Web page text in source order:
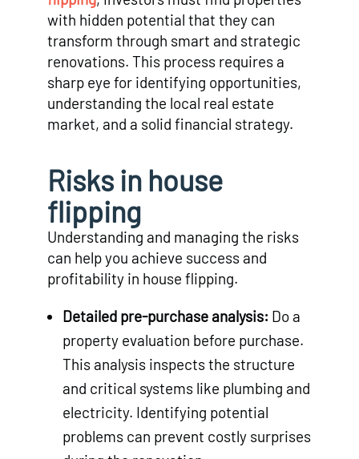
with hidden potential that they can
transform through smart and strategic
renovations. This process requires a
sharp eye for identifying opportunities,
understanding the local real estate
market, and a solid financial strategy.
Risks in house
flipping
Understanding and managing the risks
can help you achieve success and
profitability in house flipping.
Detailed pre-purchase analysis: Do a
property evaluation before purchase.
This analysis inspects the structure
and critical systems like plumbing and
electricity. Identifying potential
problems can prevent costly surprises